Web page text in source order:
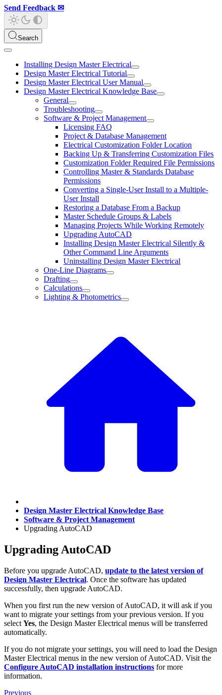
Send Feedback ✉
Search
Installing Design Master Electrical
Design Master Electrical Tutorial
Design Master Electrical User Manual
Design Master Electrical Knowledge Base
General
Troubleshooting
Software & Project Management
Licensing FAQ
Project & Database Management
Electrical Customization Folder Location
Backing Up & Transferring Customization Files
Customization Folder Required File Permissions
Controlling Master & Standards Database
Permissions
Converting a Single-User Install to a Multiple-
User Install
Restoring a Database From a Backup
Master Schedule Groups & Labels
Managing Projects While Working Remotely
Upgrading AutoCAD
Installing Design Master Electrical Silently &
Other Command Line Arguments
Uninstalling Design Master Electrical
One-Line Diagrams
Drafting
Calculations
Lighting & Photometrics
Design Master Electrical Knowledge Base
Software & Project Management
Upgrading AutoCAD
Upgrading AutoCAD
Before you upgrade AutoCAD, update to the latest version of
Design Master Electrical. Once the software has updated
successfully, then upgrade AutoCAD.
When you first run the new version of AutoCAD, it will ask if you
want to migrate your settings from your previous version. If you
select Yes, the Design Master Electrical menus will be transferred
automatically.
If you do not migrate your settings, you will need to load the Design
Master Electrical menus in the new version of AutoCAD. Visit the
Configure AutoCAD installation instructions for more
information.
Previous